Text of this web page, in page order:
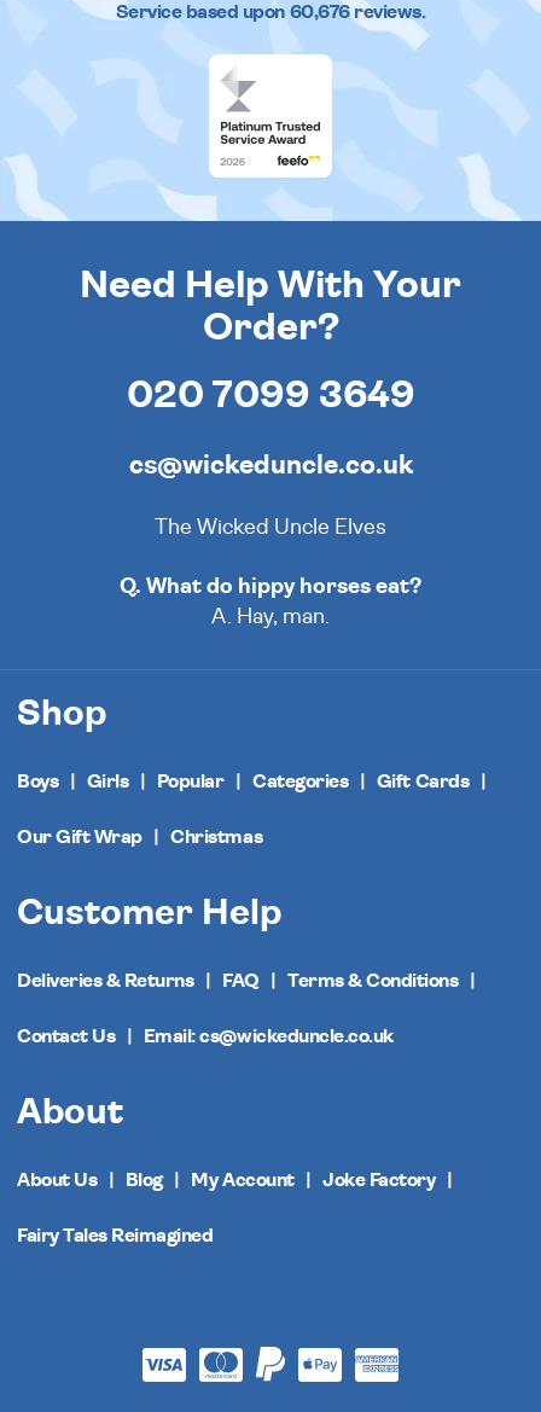
Service based upon 60,676reviews.
Need Help With Your
Order?
020 7099 3649
cs@wickeduncle.co.uk
The Wicked Uncle Elves
Q. What do hippy horses eat?
A. Hay, man.
Shop
Boys Girls Popular Categories Gift Cards
Our Gift Wrap Christmas
Customer Help
Deliveries & Returns FAQ Terms & Conditions
Contact Us Email: cs@wickeduncle.co.uk
About
About Us Blog My Account Joke Factory
Fairy Tales Reimagined